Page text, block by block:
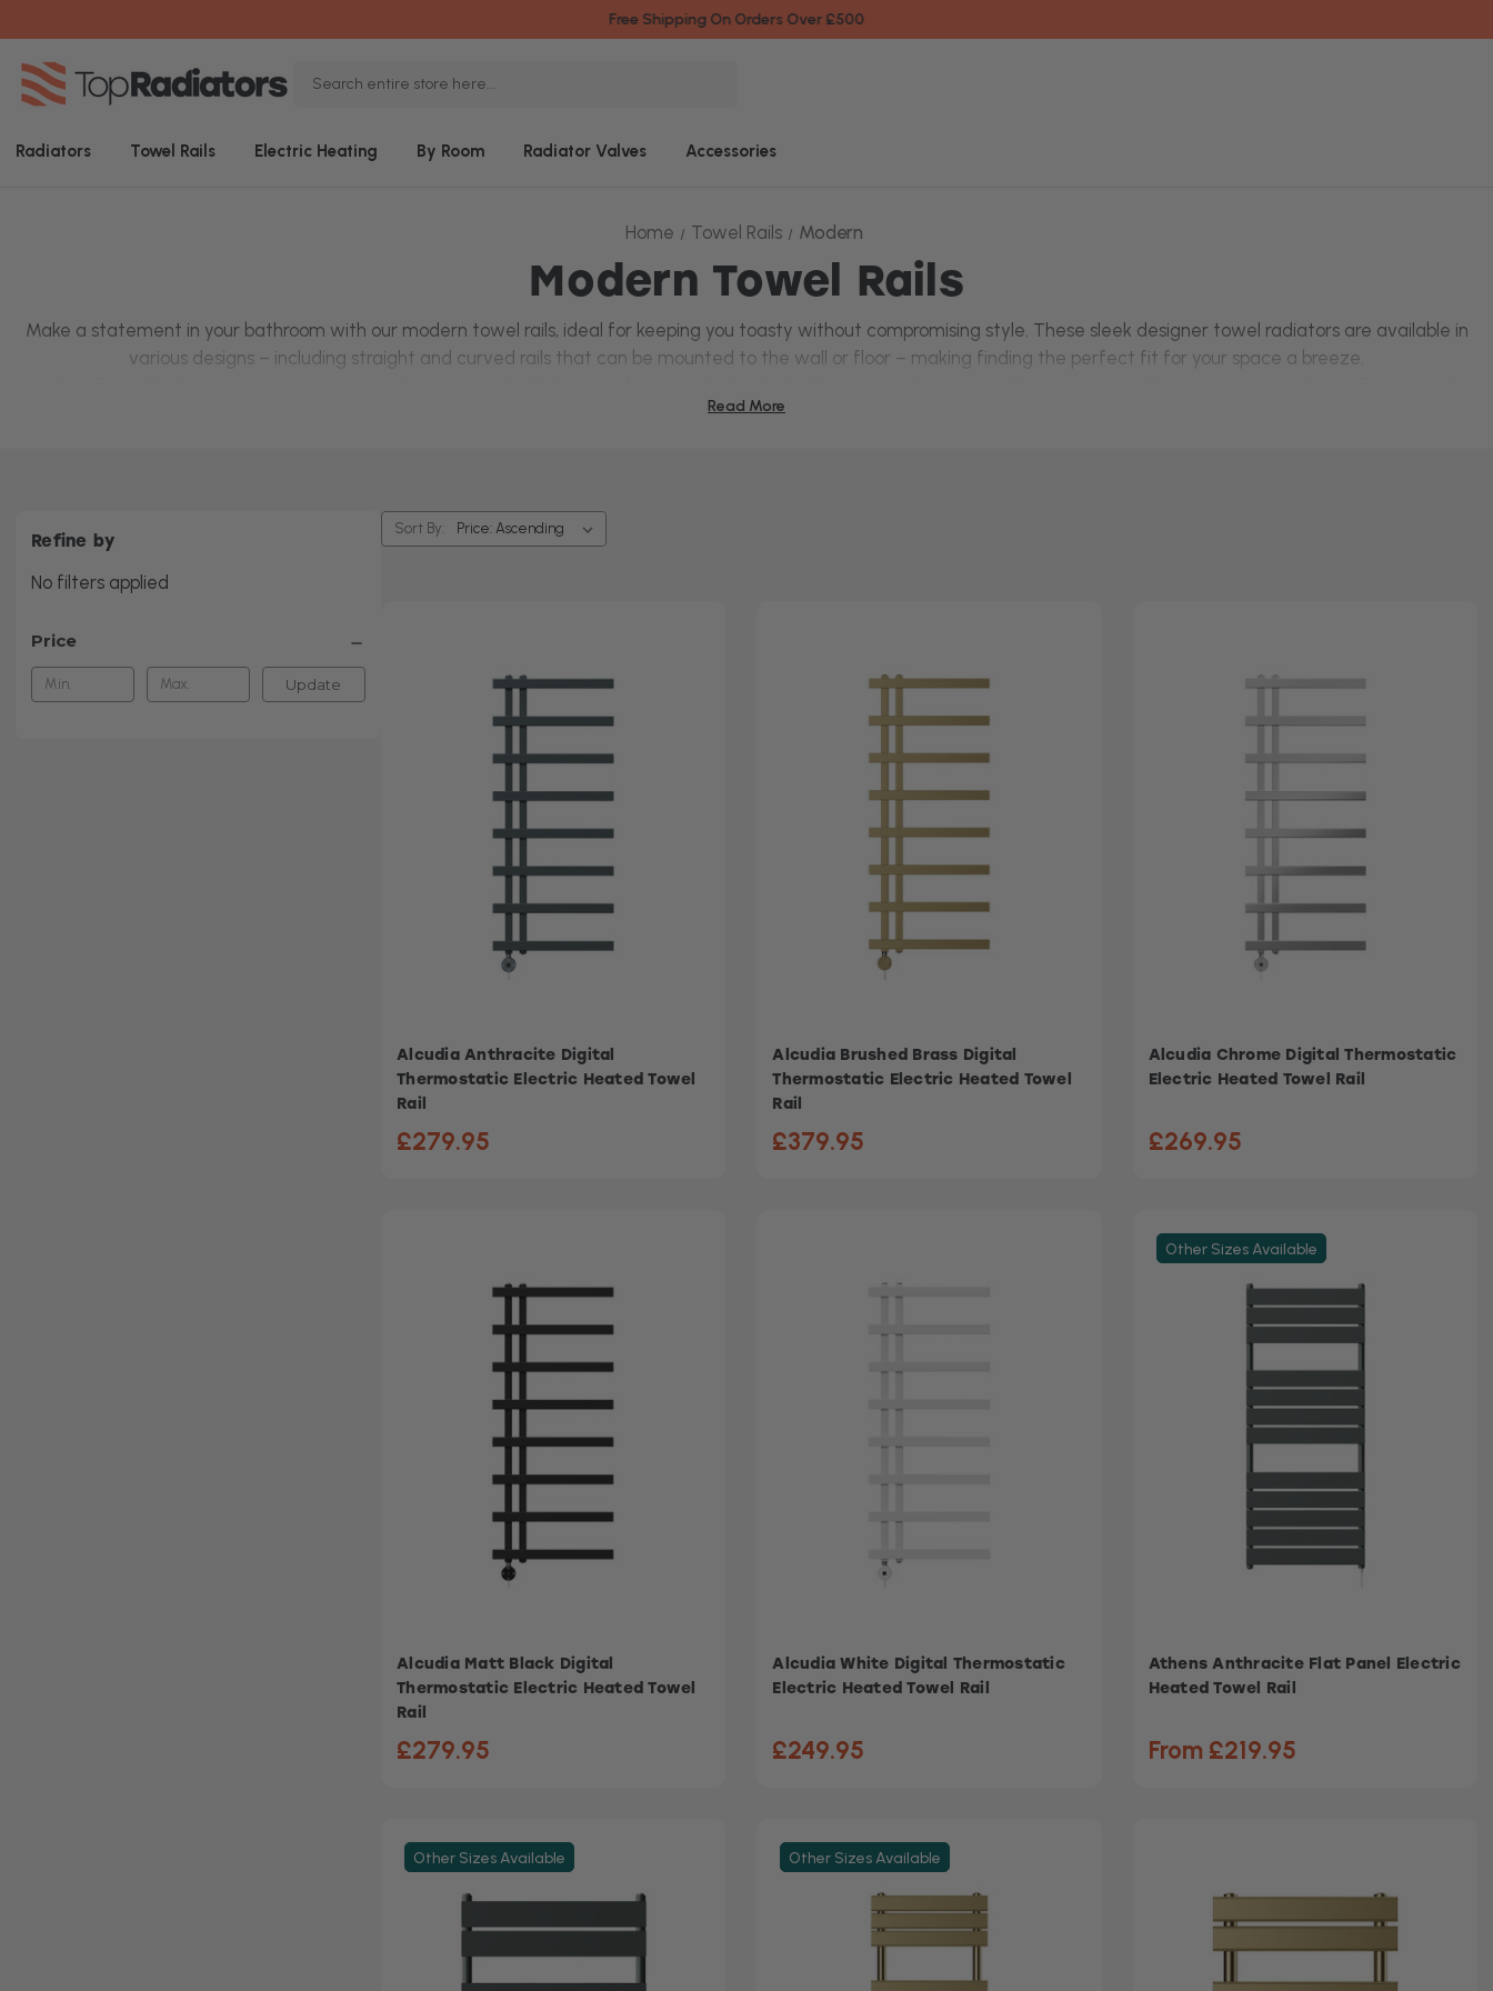
Fast & Friendly Service
Radiators Towel Rails Electric Heating By Room Radiator Valves Accessories
Home Towel Rails Modern
Modern Towel Rails
Make a statement in your bathroom with our modern towel rails, ideal for keeping you toasty without compromising style. These sleek designer towel radiators are available in
various designs – including straight and curved rails that can be mounted to the wall or floor – making finding the perfect fit for your space a breeze.
range of colours, whether you prefer a subtle chrome finish
Read More
Refine by
No filters applied
Price
Update
Sort By:
Alcudia Anthracite Digital
Thermostatic Electric Heated Towel
Rail
£279.95
Alcudia Brushed Brass Digital
Thermostatic Electric Heated Towel
Rail
£379.95
Alcudia Chrome Digital Thermostatic
Electric Heated Towel Rail
£269.95
Alcudia Matt Black Digital
Thermostatic Electric Heated Towel
Rail
£279.95
Alcudia White Digital Thermostatic
Electric Heated Towel Rail
£249.95
Other Sizes Available
Athens Anthracite Flat Panel Electric
Heated Towel Rail
From £219.95
Other Sizes Available Other Sizes Available